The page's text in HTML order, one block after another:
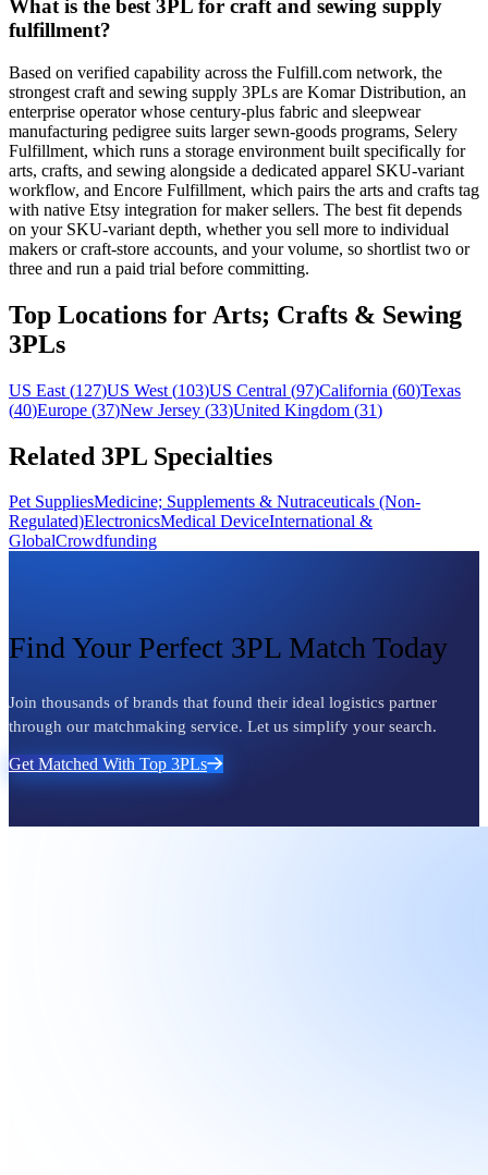
What is the best 3PL for craft and sewing supply
fulfillment?
Based on verified capability across the Fulfill.com network, the
strongest craft and sewing supply 3PLs are Komar Distribution, an
enterprise operator whose century-plus fabric and sleepwear
manufacturing pedigree suits larger sewn-goods programs, Selery
Fulfillment, which runs a storage environment built specifically for
arts, crafts, and sewing alongside a dedicated apparel SKU-variant
workflow, and Encore Fulfillment, which pairs the arts and crafts tag
with native Etsy integration for maker sellers. The best fit depends
on your SKU-variant depth, whether you sell more to individual
makers or craft-store accounts, and your volume, so shortlist two or
three and run a paid trial before committing.
Top Locations for Arts; Crafts & Sewing
3PLs
US East (127)US West (103)US Central (97)California (60)Texas
(40)Europe (37)New Jersey (33)United Kingdom (31)
Related 3PL Specialties
Pet SuppliesMedicine; Supplements & Nutraceuticals (Non-
Regulated)ElectronicsMedical DeviceInternational &
GlobalCrowdfunding
Find Your Perfect 3PL Match Today
Join thousands of brands that found their ideal logistics partner
through our matchmaking service. Let us simplify your search.
Get Matched With Top 3PLs